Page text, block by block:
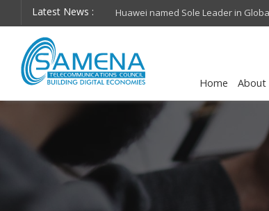
Latest News :
on future
Huawei named Sole Leader in
Assessment
Home About